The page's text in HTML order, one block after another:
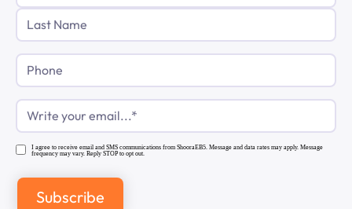
Phone
Email(Required)
I agree to receive email and SMS communications from ShooraEB5. Message and data rates may apply. Message
frequency may vary. Reply STOP to opt out.